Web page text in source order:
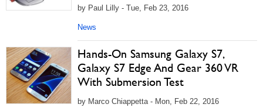
by Paul Lilly - Tue, Feb 23, 2016
News
Hands-On Samsung Galaxy S7,
Galaxy S7 Edge And Gear 360 VR
With Submersion Test
by Marco Chiappetta - Mon, Feb 22, 2016